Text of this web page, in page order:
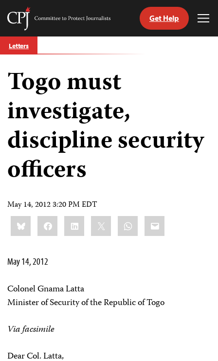
Skip
to
Committee
Journalists
Get Help
Letters
Togo must
investigate,
discipline security
officers
May 14, 2012 3:20 PM EDT
Share
this:BlueskyFacebookLinkedIn WhatsApp
Email
May 14, 2012
Colonel Gnama Latta
Minister of Security of the Republic of Togo
Via facsimile
Dear Col. Latta,